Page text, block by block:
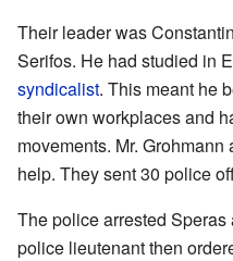
Their leader was
Serifos. He had studied in
syndicalist. This meant he
their own workplaces and
movements. Mr.
help. They sent 30 police
The police arrested
police lieutenant then